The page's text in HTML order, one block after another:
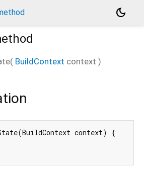
dark_mode
( BuildContext context )
context) {